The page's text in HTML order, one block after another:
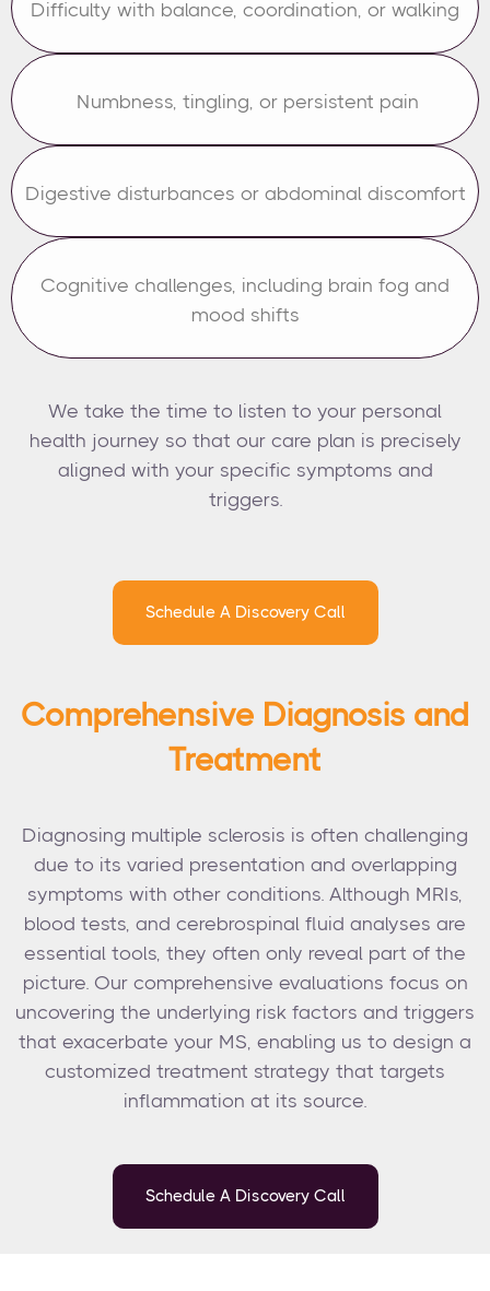
Difficulty with balance, coordination, or walking
Numbness, tingling, or persistent pain
Digestive disturbances or abdominal discomfort
Cognitive challenges, including brain fog and
mood shifts
We take the time to listen to your personal
health journey so that our care plan is precisely
aligned with your specific symptoms and
triggers.
Schedule A Discovery Call
Comprehensive Diagnosis and
Treatment
Diagnosing multiple sclerosis is often challenging
due to its varied presentation and overlapping
symptoms with other conditions. Although MRIs,
blood tests, and cerebrospinal fluid analyses are
essential tools, they often only reveal part of the
picture. Our comprehensive evaluations focus on
uncovering the underlying risk factors and triggers
that exacerbate your MS, enabling us to design a
customized treatment strategy that targets
inflammation at its source.
Schedule A Discovery Call